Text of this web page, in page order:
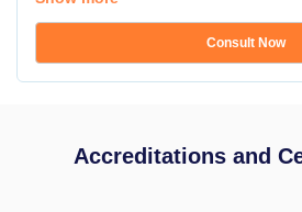
Consult Now
Accreditations and